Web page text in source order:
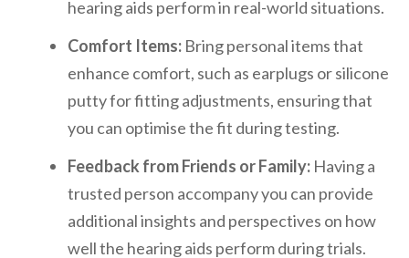
hearing aids perform in real-world situations.
Comfort Items: Bring personal items that
enhance comfort, such as earplugs or silicone
putty for fitting adjustments, ensuring that
you can optimise the fit during testing.
Feedback from Friends or Family: Having a
trusted person accompany you can provide
additional insights and perspectives on how
well the hearing aids perform during trials.